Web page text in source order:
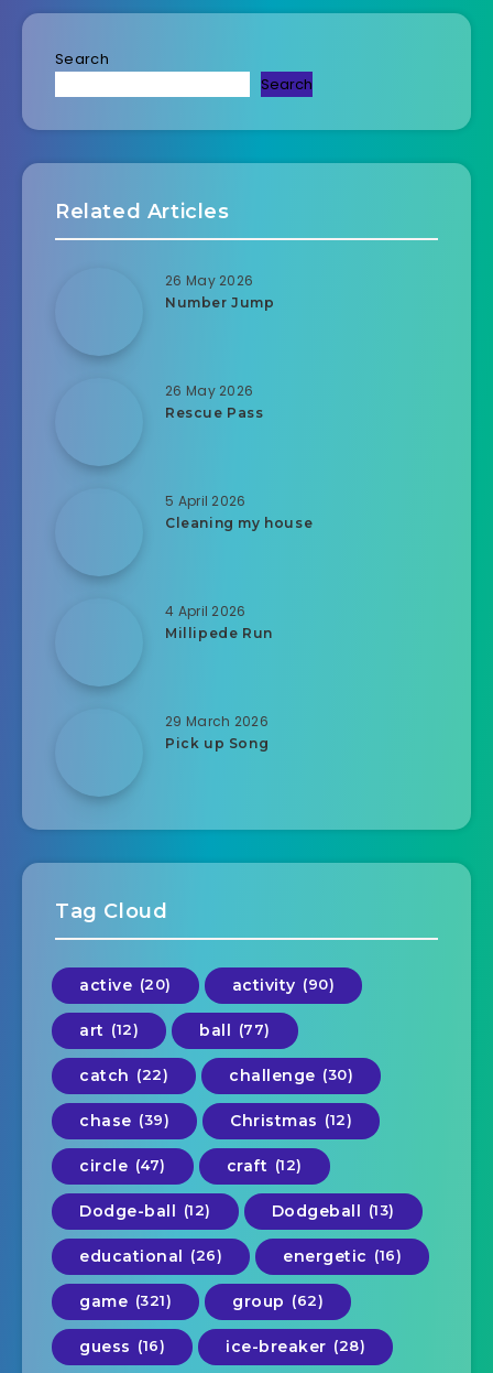
Search
Search
Related Articles
26 May 2026
Number Jump
26 May 2026
Rescue Pass
5 April 2026
Cleaning my house
4 April 2026
Millipede Run
29 March 2026
Pick up Song
Tag Cloud
active (20) activity (90)
art (12) ball (77)
catch (22) challenge (30)
chase (39) Christmas (12)
circle (47) craft (12)
Dodge-ball (12) Dodgeball (13)
educational (26) energetic (16)
game (321) group (62)
guess (16) ice-breaker (28)